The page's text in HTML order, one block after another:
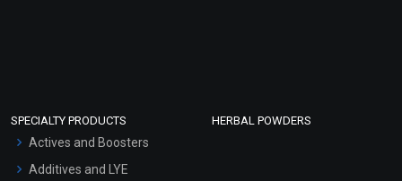
SPECIALTY PRODUCTS
Actives and Boosters
Additives and LYE
HERBAL POWDERS